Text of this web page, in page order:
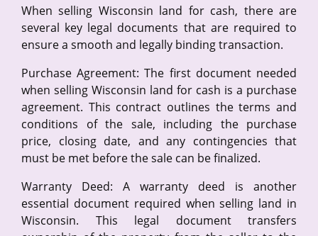
When selling Wisconsin land for cash, there are
several key legal documents that are required to
ensure a smooth and legally binding transaction.
Purchase Agreement: The first document needed
when selling Wisconsin land for cash is a purchase
agreement. This contract outlines the terms and
conditions of the sale, including the purchase
price, closing date, and any contingencies that
must be met before the sale can be finalized.
Warranty Deed: A warranty deed is another
essential document required when selling land in
Wisconsin. This legal document transfers